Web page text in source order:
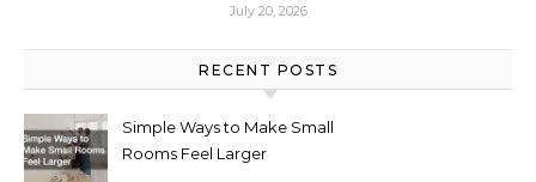
July 20, 2026
RECENT POSTS
Simple Ways to Make Small
Rooms Feel Larger